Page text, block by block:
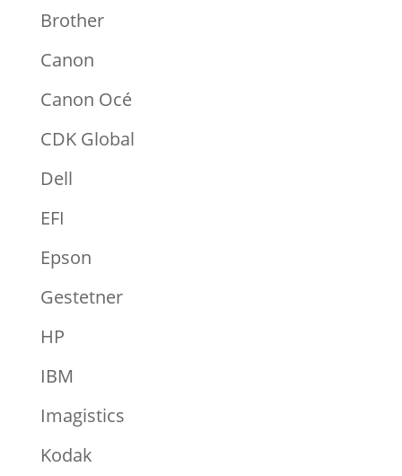
Brother
Canon
Canon Océ
CDK Global
Dell
EFI
Epson
Gestetner
HP
IBM
Imagistics
Kodak